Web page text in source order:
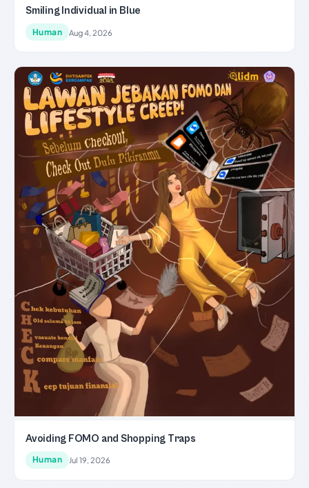
Smiling Individual in Blue
Human Aug 4, 2026
Avoiding FOMO and Shopping Traps
Human Jul 19, 2026